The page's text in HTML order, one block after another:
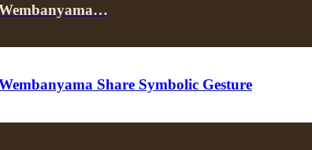
Share Symbolic Gesture